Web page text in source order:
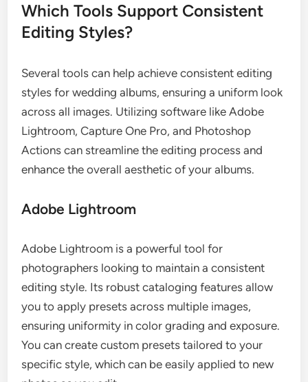
Which Tools Support Consistent
Editing Styles?
Several tools can help achieve consistent editing
styles for wedding albums, ensuring a uniform look
across all images. Utilizing software like Adobe
Lightroom, Capture One Pro, and Photoshop
Actions can streamline the editing process and
enhance the overall aesthetic of your albums.
Adobe Lightroom
Adobe Lightroom is a powerful tool for
photographers looking to maintain a consistent
editing style. Its robust cataloging features allow
you to apply presets across multiple images,
ensuring uniformity in color grading and exposure.
You can create custom presets tailored to your
specific style, which can be easily applied to new